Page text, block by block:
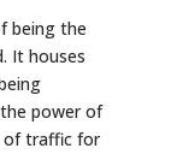
being the
It houses
power of
of traffic for